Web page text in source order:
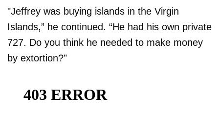
"Jeffrey was buying islands in the Virgin
Islands,” he continued. “He had his own private
727. Do you think he needed to make money
by extortion?"